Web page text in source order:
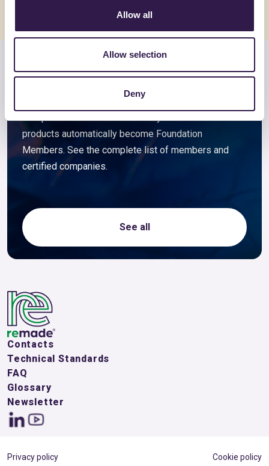
Allow all
Allow selection
Deny
Members and associated
Companies that choose to certify their ReMade
products automatically become Foundation
Members. See the complete list of members and
certified companies.
See all
Contacts
Technical Standards
FAQ
Glossary
Newsletter
Privacy policy Cookie policy